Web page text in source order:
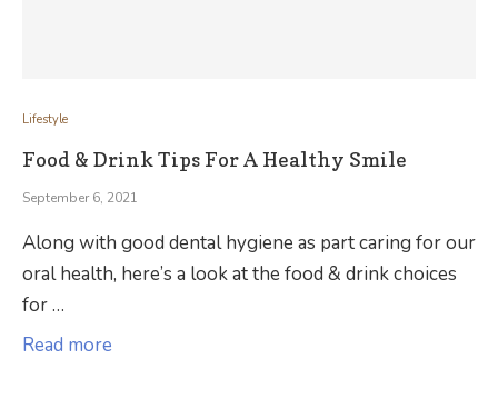
Lifestyle
Food & Drink Tips For A Healthy Smile
September 6, 2021
Along with good dental hygiene as part caring for our
oral health, here’s a look at the food & drink choices
for …
Read more